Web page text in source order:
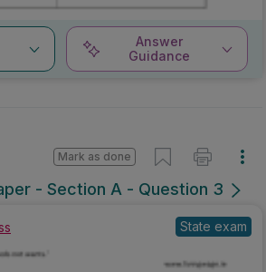
Answer
Guidance
- Sample Paper - Section A - Question 3
Mark as done
State exam